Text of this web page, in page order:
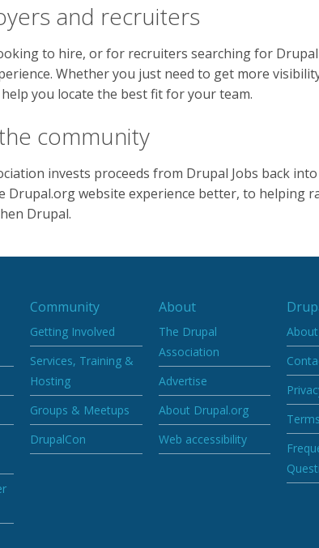
and recruiters
to hire, or for recruiters searching for
Whether you just need to get more
you locate the best fit for your team.
community
invests proceeds from Drupal Jobs back
Drupal.org website experience better, to helping
Drupal.
Community
Getting Involved
Services, Training &
Hosting
Groups & Meetups
DrupalCon
About
The Drupal
Association
Advertise
About Drupal.org
Web accessibility